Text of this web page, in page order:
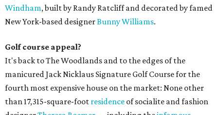
Windham, built by Randy Ratcliff and decorated by famed
New York-based designerBunny Williams.
Golf course appeal?
It's back to The Woodlands and to the edges of the
manicured Jack Nicklaus Signature Golf Course for the
fourth most expensive house on the market: None other
than 17,315-square-foot residence of socialite and fashion